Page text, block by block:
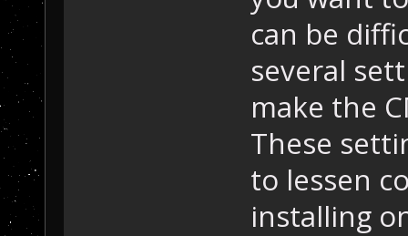
can be
several
make the
These
to lessen
installing